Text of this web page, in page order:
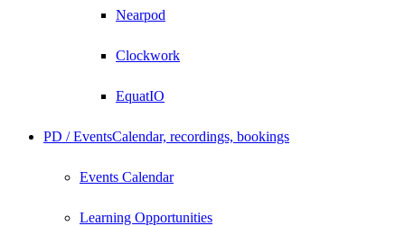
Nearpod
Clockwork
EquatIO
PD / EventsCalendar, recordings, bookings
Events Calendar
Learning Opportunities